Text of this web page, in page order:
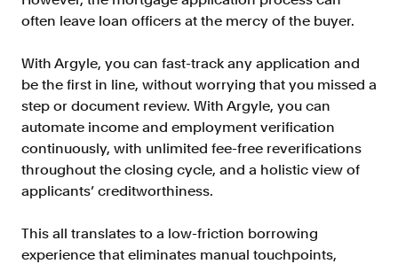
Blog
Events
Argyle Link
Trust Center
Docs
often leave loan officers at the mercy of the buyer.
With Argyle, you can fast-track any application and
be the first in line, without worrying that you missed a
step or document review. With Argyle, you can
automate income and employment verification
continuously, with unlimited fee-free reverifications
throughout the closing cycle, and a holistic view of
applicants’ creditworthiness.
This all translates to a low-friction borrowing
experience that eliminates manual touchpoints,